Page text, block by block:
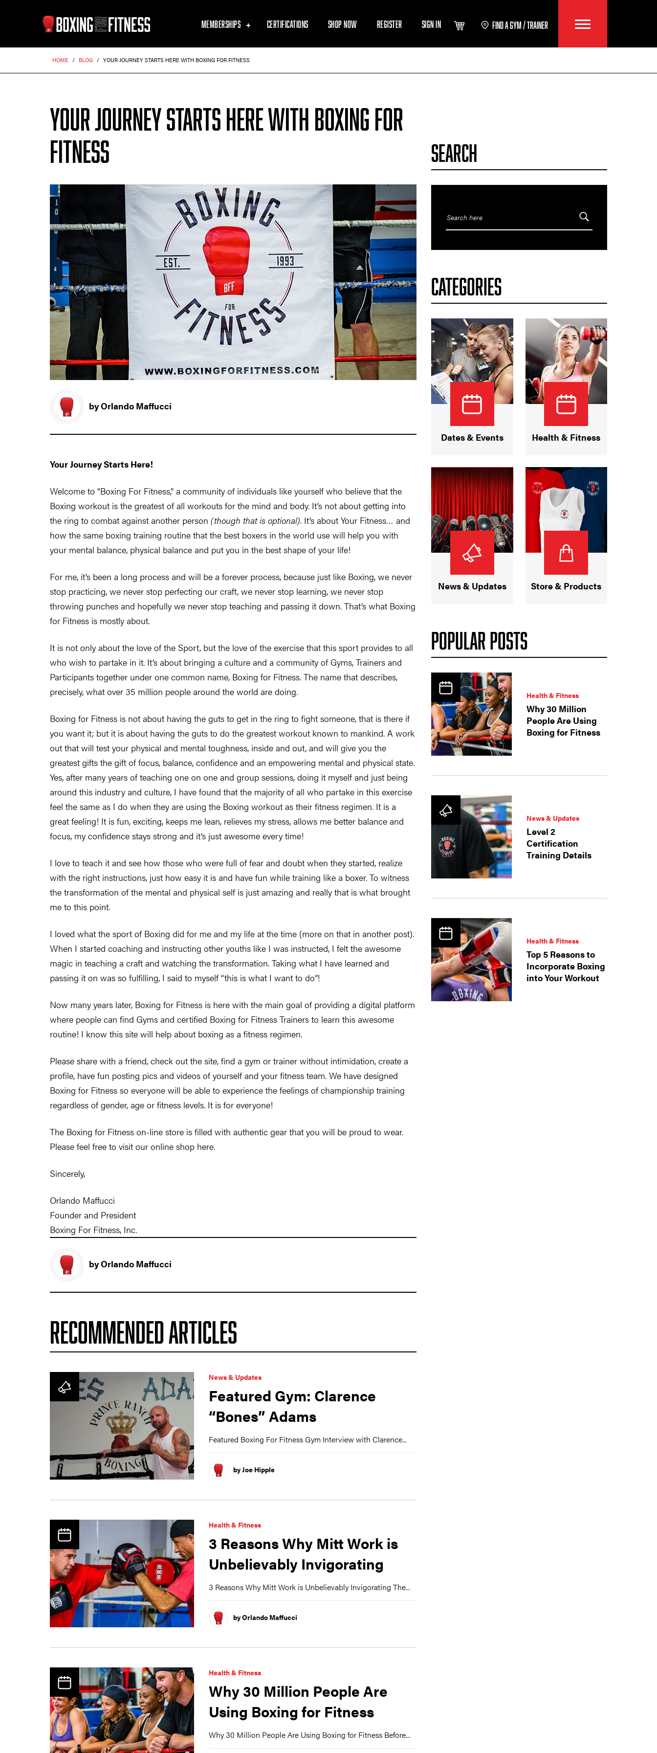
MEMBERSHIPS CERTIFICATIONS SHOP NOW REGISTER SIGN IN FIND A GYM / TRAINER
HOME / BLOG / YOUR JOURNEY STARTS HERE WITH BOXING FOR FITNESS
YOUR JOURNEY STARTS HERE WITH BOXING FOR
FITNESS
by Orlando Maffucci
Your Journey Starts Here!
Welcome to “Boxing For Fitness,” a community of individuals like yourself who believe that the
Boxing workout is the greatest of all workouts for the mind and body. It’s not about getting into
the ring to combat against another person (though that is optional). It’s about Your Fitness… and
how the same boxing training routine that the best boxers in the world use will help you with
your mental balance, physical balance and put you in the best shape of your life!
For me, it’s been a long process and will be a forever process, because just like Boxing, we never
stop practicing, we never stop perfecting our craft, we never stop learning, we never stop
throwing punches and hopefully we never stop teaching and passing it down. That’s what Boxing
for Fitness is mostly about.
It is not only about the love of the Sport, but the love of the exercise that this sport provides to all
who wish to partake in it. It’s about bringing a culture and a community of Gyms, Trainers and
Participants together under one common name, Boxing for Fitness. The name that describes,
precisely, what over 35 million people around the world are doing.
Boxing for Fitness is not about having the guts to get in the ring to fight someone, that is there if
you want it; but it is about having the guts to do the greatest workout known to mankind. A work
out that will test your physical and mental toughness, inside and out, and will give you the
greatest gifts the gift of focus, balance, confidence and an empowering mental and physical state.
Yes, after many years of teaching one on one and group sessions, doing it myself and just being
around this industry and culture, I have found that the majority of all who partake in this exercise
feel the same as I do when they are using the Boxing workout as their fitness regimen. It is a
great feeling! It is fun, exciting, keeps me lean, relieves my stress, allows me better balance and
focus, my confidence stays strong and it’s just awesome every time!
I love to teach it and see how those who were full of fear and doubt when they started, realize
with the right instructions, just how easy it is and have fun while training like a boxer. To witness
the transformation of the mental and physical self is just amazing and really that is what brought
me to this point.
I loved what the sport of Boxing did for me and my life at the time (more on that in another post).
When I started coaching and instructing other youths like I was instructed, I felt the awesome
magic in teaching a craft and watching the transformation. Taking what I have learned and
passing it on was so fulfilling, I said to myself “this is what I want to do”!
Now many years later, Boxing for Fitness is here with the main goal of providing a digital platform
where people can find Gyms and certified Boxing for Fitness Trainers to learn this awesome
routine! I know this site will help about boxing as a fitness regimen.
Please share with a friend, check out the site, find a gym or trainer without intimidation, create a
profile, have fun posting pics and videos of yourself and your fitness team. We have designed
Boxing for Fitness so everyone will be able to experience the feelings of championship training
regardless of gender, age or fitness levels. It is for everyone!
The Boxing for Fitness on-line store is filled with authentic gear that you will be proud to wear.
Please feel free to visit our online shop here.
Sincerely,
Orlando Maffucci
Founder and President
Boxing For Fitness, Inc.
by Orlando Maffucci
RECOMMENDED ARTICLES
News & Updates
Featured Gym: Clarence
“Bones” Adams
Featured Boxing For Fitness Gym Interview with Clarence...
by Joe Hipple
Health & Fitness
3 Reasons Why Mitt Work is
Unbelievably Invigorating
3 Reasons Why Mitt Work is Unbelievably Invigorating The...
by Orlando Maffucci
Health & Fitness
Why 30 Million People Are
Using Boxing for Fitness
Why 30 Million People Are Using Boxing for Fitness Before...
SEARCH
CATEGORIES
Dates & Events Health & Fitness
News & Updates Store & Products
POPULAR POSTS
Health & Fitness
Why 30 Million
People Are Using
Boxing for Fitness
News & Updates
Level 2
Certification
Training Details
Health & Fitness
Top 5 Reasons to
Incorporate Boxing
into Your Workout